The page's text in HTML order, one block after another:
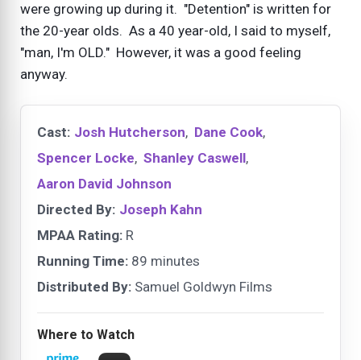
were growing up during it. "Detention" is written for
the 20-year olds. As a 40 year-old, I said to myself,
"man, I'm OLD." However, it was a good feeling
anyway.
Cast: Josh Hutcherson, Dane Cook,
Spencer Locke, Shanley Caswell,
Aaron David Johnson
Directed By: Joseph Kahn
MPAA Rating: R
Running Time: 89 minutes
Distributed By: Samuel Goldwyn Films
Where to Watch